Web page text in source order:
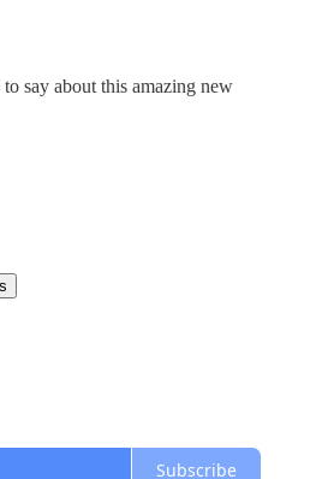
say about this amazing new
Subscribe